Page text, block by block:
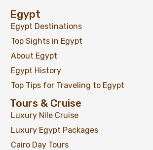
Egypt
Egypt Destinations
Top Sights in Egypt
About Egypt
Egypt History
Top Tips for Traveling to Egypt
Tours & Cruise
Luxury Nile Cruise
Luxury Egypt Packages
Cairo Day Tours